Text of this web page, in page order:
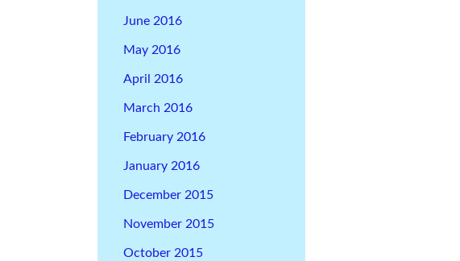
June 2016
May 2016
April 2016
March 2016
February 2016
January 2016
December 2015
November 2015
October 2015